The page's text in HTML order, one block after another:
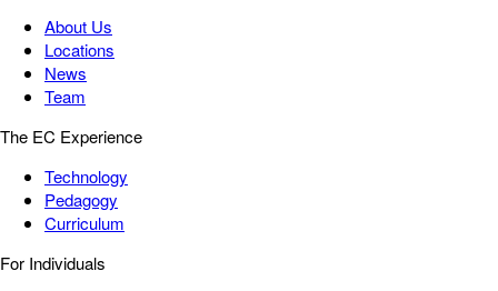
About Us
Locations
News
Team
The EC Experience
Technology
Pedagogy
Curriculum
For Individuals